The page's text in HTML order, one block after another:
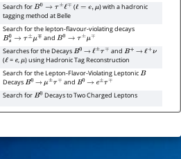
Search forB0→τ± ℓ∓ (ℓ =e, μ
) with a hadronic
tagging method at Belle
Search for the lepton-flavour-violating decays
Bs0 →τ ±μ∓ and B0→τ± μ∓
Searches for the DecaysB0 → ℓ±τ∓ andB+ → ℓ+ν
(ℓ= e,μ) using Hadronic Tag Reconstruction
Search for the Lepton-Flavor-Violating LeptonicB
DecaysB0 → μ±τ∓ andB0 → e±τ∓
Search forB0 Decays to Two Charged Leptons